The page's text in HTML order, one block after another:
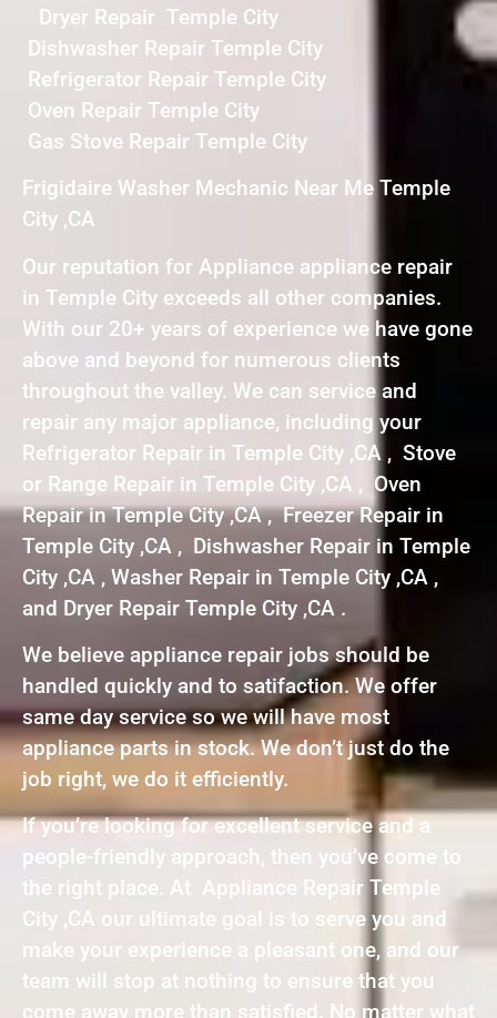
Dryer Repair Temple City
Dishwasher Repair Temple City
Refrigerator Repair Temple City
Oven Repair Temple City
Gas Stove Repair Temple City
Frigidaire Washer Mechanic Near Me Temple
City ,CA
Our reputation for Appliance appliance repair
in Temple City exceeds all other companies.
With our 20+ years of experience we have gone
above and beyond for numerous clients
throughout the valley. We can service and
repair any major appliance, including your
Refrigerator Repair in Temple City ,CA , Stove
or Range Repair in Temple City ,CA , Oven
Repair in Temple City ,CA , Freezer Repair in
Temple City ,CA , Dishwasher Repair in Temple
City ,CA , Washer Repair in Temple City ,CA ,
and Dryer Repair Temple City ,CA .
We believe appliance repair jobs should be
handled quickly and to satifaction. We offer
same day service so we will have most
appliance parts in stock. We don’t just do the
job right, we do it efficiently.
If you’re looking for excellent service and a
people-friendly approach, then you’ve come to
the right place. At Appliance Repair Temple
City ,CA our ultimate goal is to serve you and
make your experience a pleasant one, and our
team will stop at nothing to ensure that you
come away more than satisfied. No matter what